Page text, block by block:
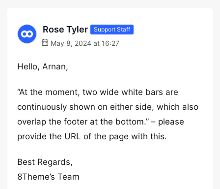
Rose Tyler Support Staff
May 8, 2024 at 16:27
Hello, Arnan,
“At the moment, two wide white bars are
continuously shown on either side, which also
overlap the footer at the bottom.” – please
provide the URL of the page with this.
Best Regards,
8Theme’s Team